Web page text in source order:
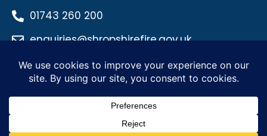
01743 260 200
enquiries@shropshirefire.gov.uk
Privacy PolicyTerms and Conditions
Accessibility Statement